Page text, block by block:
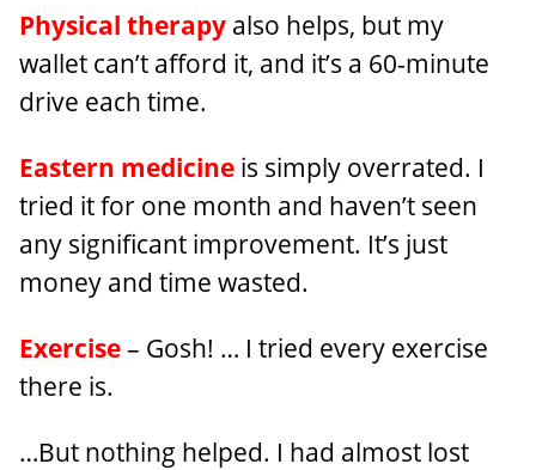
Physical therapy also helps, but my
wallet can’t afford it, and it’s a 60-minute
drive each time.
Eastern medicine is simply overrated. I
tried it for one month and haven’t seen
any significant improvement. It’s just
money and time wasted.
Exercise– Gosh! … I tried every exercise
there is.
…But nothing helped. I had almost lost